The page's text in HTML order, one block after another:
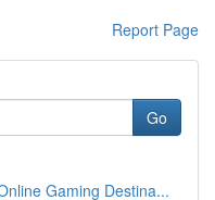
Report Page
Go
Gaming Destina...